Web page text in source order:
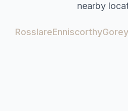
nearby
RosslareEnniscorthyGorey